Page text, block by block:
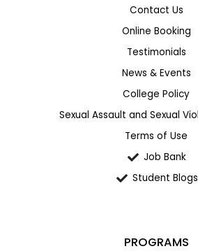
Contact Us
Online Booking
Testimonials
News & Events
College Policy
Sexual Assault and Sexual
Terms of Use
Job Bank
Student Blogs
PROGRAMS